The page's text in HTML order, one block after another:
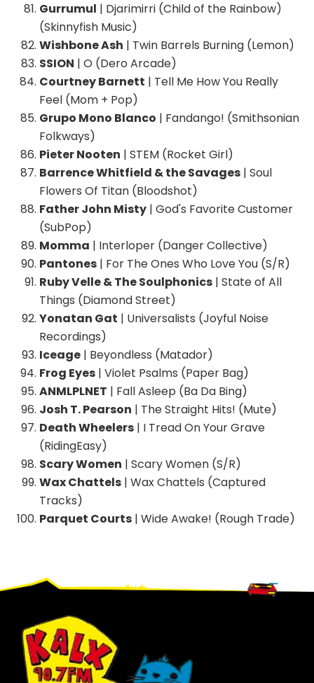
Gurrumul | Djarimirri (Child of the Rainbow)
(Skinnyfish Music)
Wishbone Ash | Twin Barrels Burning (Lemon)
SSION | O (Dero Arcade)
Courtney Barnett | Tell Me How You Really
Feel (Mom + Pop)
Grupo Mono Blanco | Fandango! (Smithsonian
Folkways)
Pieter Nooten | STEM (Rocket Girl)
Barrence Whitfield & the Savages | Soul
Flowers Of Titan (Bloodshot)
Father John Misty | God's Favorite Customer
(SubPop)
Momma | Interloper (Danger Collective)
Pantones | For The Ones Who Love You (S/R)
Ruby Velle & The Soulphonics | State of All
Things (Diamond Street)
Yonatan Gat | Universalists (Joyful Noise
Recordings)
Iceage | Beyondless (Matador)
Frog Eyes | Violet Psalms (Paper Bag)
ANMLPLNET | Fall Asleep (Ba Da Bing)
Josh T. Pearson | The Straight Hits! (Mute)
Death Wheelers | I Tread On Your Grave
(RidingEasy)
Scary Women | Scary Women (S/R)
Wax Chattels | Wax Chattels (Captured
Tracks)
Parquet Courts | Wide Awake! (Rough Trade)
Footer